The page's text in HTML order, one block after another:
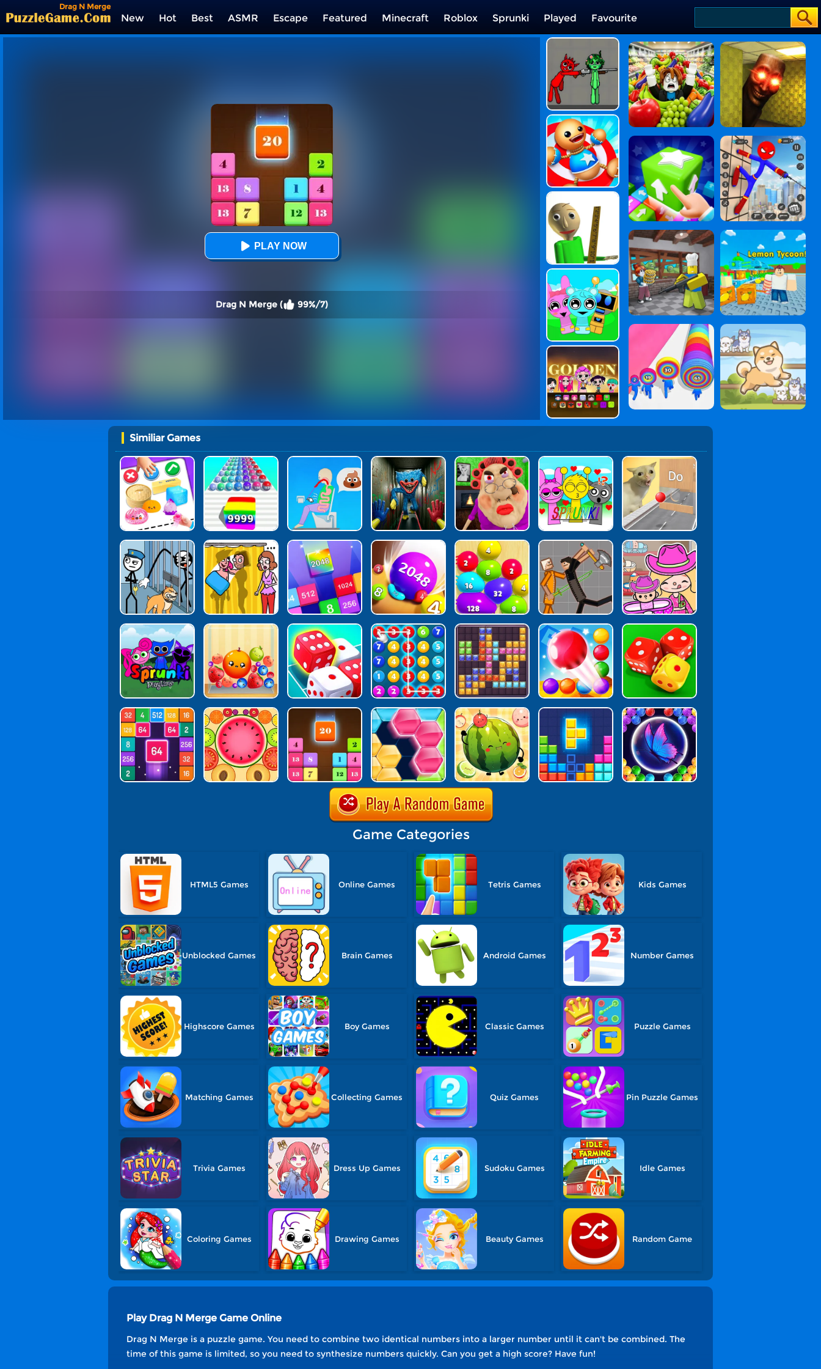
Drag N Merge
New Hot Best ASMR Escape Featured Minecraft Roblox Sprunki Played Favourite
PLAY NOW
Drag N Merge ( 99%/7)
Similiar Games
Game Categories
HTML5 Games Online Games Tetris Games Kids Games
Unblocked Games Brain Games Android Games Number Games
Highscore Games Boy Games Classic Games Puzzle Games
Matching Games Collecting Games Quiz Games Pin Puzzle Games
Trivia Games Dress Up Games Sudoku Games Idle Games
Coloring Games Drawing Games Beauty Games Random Game
Play Drag N Merge Game Online
Drag N Merge is a puzzle game. You need to combine two identical numbers into a larger number until it can't be combined. The
time of this game is limited, so you need to synthesize numbers quickly. Can you get a high score? Have fun!